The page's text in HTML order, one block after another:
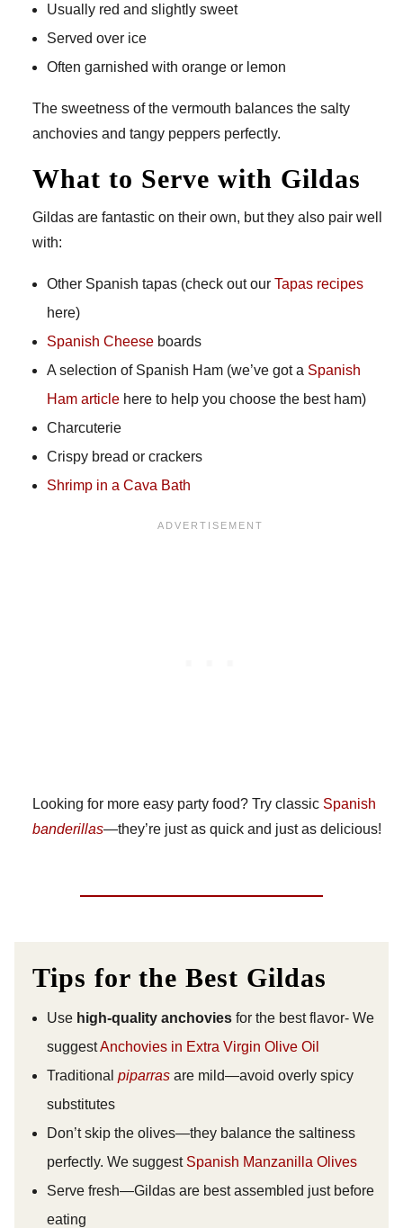
Usually red and slightly sweet
Served over ice
Often garnished with orange or lemon
The sweetness of the vermouth balances the salty
anchovies and tangy peppers perfectly.
What to Serve with Gildas
Gildas are fantastic on their own, but they also pair well
with:
Other Spanish tapas (check out our Tapas recipes
here)
Spanish Cheeseboards
A selection of Spanish Ham (we’ve got a Spanish
Ham articlehere to help you choose the best ham)
Charcuterie
Crispy bread or crackers
Shrimp in a Cava Bath
Looking for more easy party food? Try classicSpanish
banderillas—they’re just as quick and just as delicious!
Tips for the Best Gildas
Use high-quality anchoviesfor the best flavor- We
suggestAnchovies in Extra Virgin Olive Oil
Traditional piparrasare mild—avoid overly spicy
substitutes
Don’t skip the olives—they balance the saltiness
perfectly. We suggest Spanish Manzanilla Olives
Serve fresh—Gildas are best assembled just before
eating